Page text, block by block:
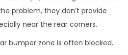
problem, they don’t provide
near the rear corners.
bumper zone is often blocked.